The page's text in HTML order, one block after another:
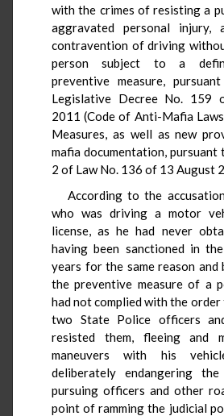
with the crimes of resisting a
aggravated personal
contravention of driving
person subject to a
preventive measure,
Legislative Decree No. 159
2011 (Code of Anti-Mafia
Measures, as well as new
mafia documentation, pursuant
2 of Law No. 136 of 13 August
According to the
who was driving a motor
license, as he had never
having been sanctioned in
years for the same reason and
the preventive measure of a
had not complied with the
two State Police officers
resisted them, fleeing and
maneuvers with his
deliberately endangering
pursuing officers and other
point of ramming the judicial